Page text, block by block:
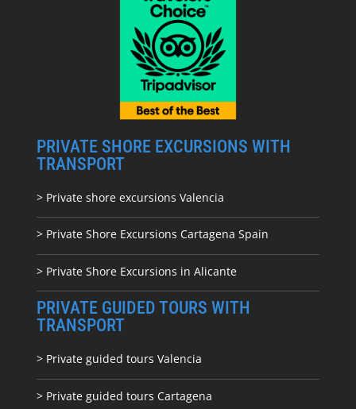
PRIVATE SHORE EXCURSIONS WITH
TRANSPORT
> Private shore excursions Valencia
> Private Shore Excursions Cartagena Spain
> Private Shore Excursions in Alicante
PRIVATE GUIDED TOURS WITH
TRANSPORT
> Private guided tours Valencia
> Private guided tours Cartagena